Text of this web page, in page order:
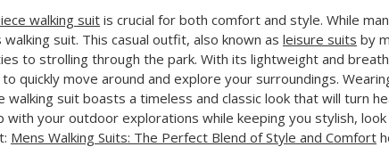
walking suitis crucial for both comfort and style. While
suit. This casual outfit, also known as leisure suits by
to strolling through the park. With its lightweight and
quickly move around and explore your surroundings.
suit boasts a timeless and classic look that will turn
your outdoor explorations while keeping you stylish,
Mens Walking Suits: The Perfect Blend of Style and Comfort